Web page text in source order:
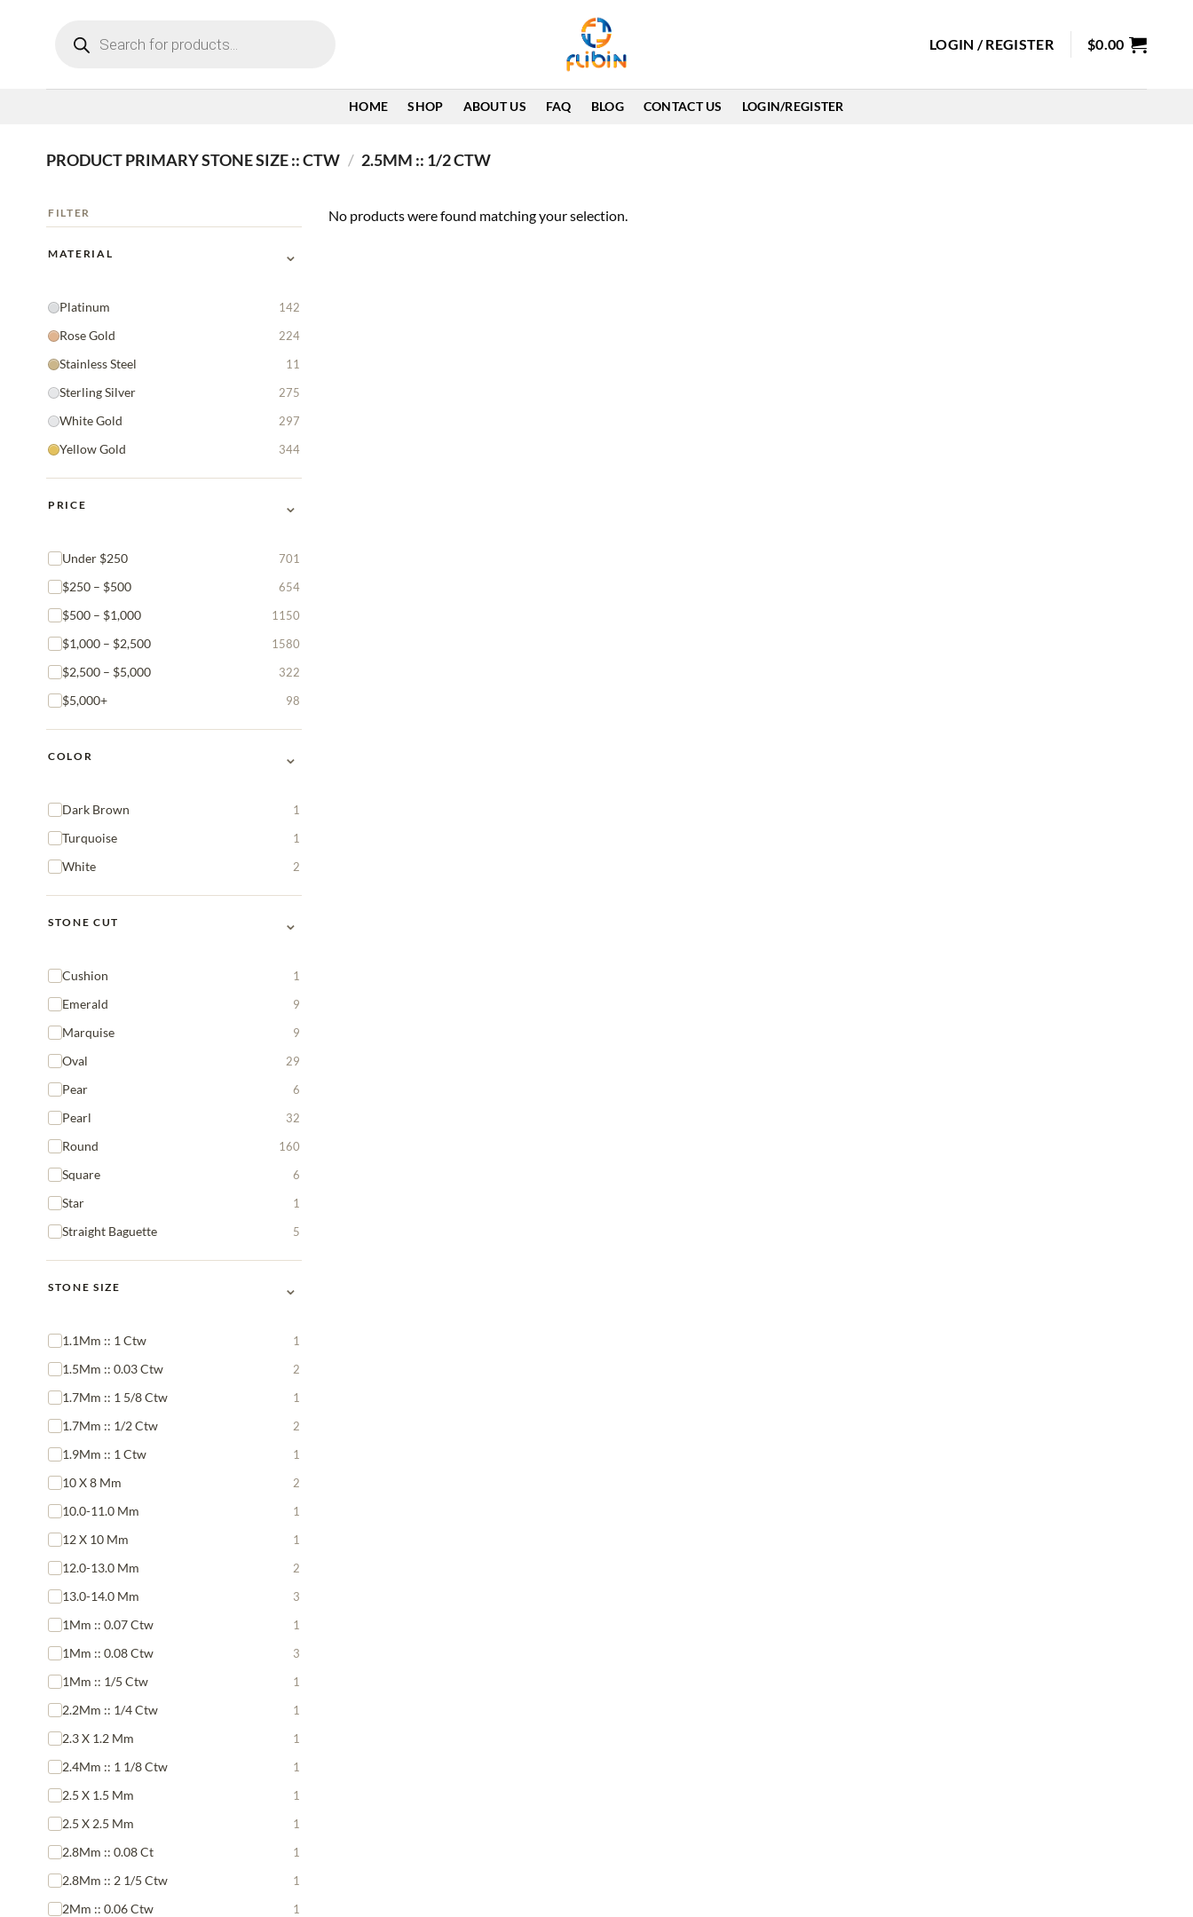
search
LOGIN / REGISTER $0.00
HOME SHOP ABOUT US FAQ BLOG CONTACT US LOGIN/REGISTER
PRODUCT PRIMARY STONE SIZE :: CTW / 2.5MM :: 1/2 CTW
FILTER
MATERIAL ⌄
Platinum 142
Rose Gold 224
Stainless Steel 11
Sterling Silver 275
White Gold 297
Yellow Gold 344
PRICE ⌄
Under $250 701
$250 – $500 654
$500 – $1,000 1150
$1,000 – $2,500 1580
$2,500 – $5,000 322
$5,000+ 98
COLOR ⌄
Dark Brown 1
Turquoise 1
White 2
STONE CUT ⌄
Cushion 1
Emerald 9
Marquise 9
Oval 29
Pear 6
Pearl 32
Round 160
Square 6
Star 1
Straight Baguette 5
STONE SIZE ⌄
1.1Mm :: 1 Ctw 1
1.5Mm :: 0.03 Ctw 2
1.7Mm :: 1 5/8 Ctw 1
1.7Mm :: 1/2 Ctw 2
1.9Mm :: 1 Ctw 1
10 X 8 Mm 2
10.0-11.0 Mm 1
12 X 10 Mm 1
12.0-13.0 Mm 2
13.0-14.0 Mm 3
1Mm :: 0.07 Ctw 1
1Mm :: 0.08 Ctw 3
1Mm :: 1/5 Ctw 1
2.2Mm :: 1/4 Ctw 1
2.3 X 1.2 Mm 1
2.4Mm :: 1 1/8 Ctw 1
2.5 X 1.5 Mm 1
2.5 X 2.5 Mm 1
2.8Mm :: 0.08 Ct 1
2.8Mm :: 2 1/5 Ctw 1
2Mm :: 0.06 Ctw 1
No products were found matching your selection.